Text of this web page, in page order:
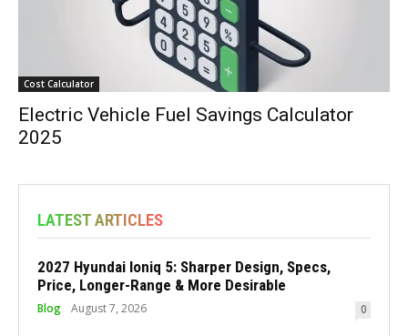
Cost Calculator
Electric Vehicle Fuel Savings Calculator
2025
LATEST ARTICLES
2027 Hyundai Ioniq 5: Sharper Design, Specs,
Price, Longer-Range & More Desirable
Blog August 7, 2026 0